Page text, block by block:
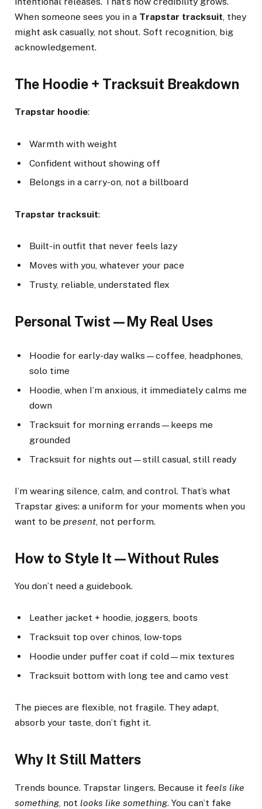
When someone sees you in a Trapstar tracksuit, they
might ask casually, not shout. Soft recognition, big
acknowledgement.
The Hoodie + Tracksuit Breakdown
Trapstar hoodie:
Warmth with weight
Confident without showing off
Belongs in a carry-on, not a billboard
Trapstar tracksuit:
Built-in outfit that never feels lazy
Moves with you, whatever your pace
Trusty, reliable, understated flex
Personal Twist—My Real Uses
Hoodie for early-day walks—coffee, headphones,
solo time
Hoodie, when I’m anxious, it immediately calms me
down
Tracksuit for morning errands—keeps me
grounded
Tracksuit for nights out—still casual, still ready
I’m wearing silence, calm, and control. That’s what
Trapstar gives: a uniform for your moments when you
want to be present , not perform.
How to Style It—Without Rules
You don’t need a guidebook.
Leather jacket + hoodie, joggers, boots
Tracksuit top over chinos, low‑tops
Hoodie under puffer coat if cold—mix textures
Tracksuit bottom with long tee and camo vest
The pieces are flexible, not fragile. They adapt,
absorb your taste, don’t fight it.
Why It Still Matters
Trends bounce. Trapstar lingers. Because it feels like
something, not looks like something. You can’t fake